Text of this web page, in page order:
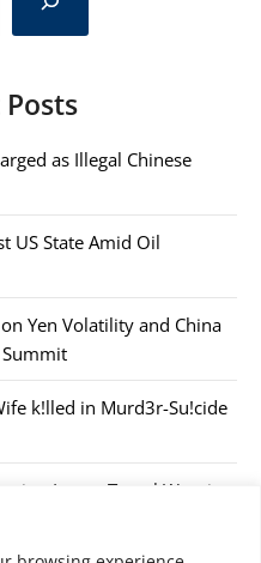
as Illegal Chinese
US State Amid Oil
Yen Volatility and China
Summit
k!lled in Murd3r-Su!cide
Issues Travel Warning